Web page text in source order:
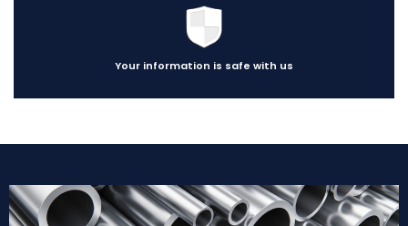
Your information is safe with us